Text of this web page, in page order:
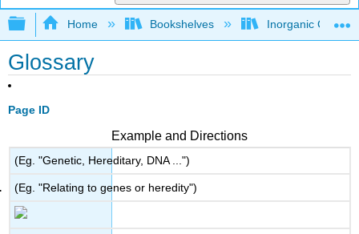
Expand/collapse global hierarchy
Home Bookshelves Inorganic
Glossary
Page ID
Example and Directions
(Eg. "Genetic, Hereditary, DNA ...")
(Eg. "Relating to genes or heredity")